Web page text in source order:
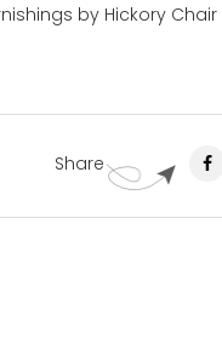
by Hickory Chair
Share